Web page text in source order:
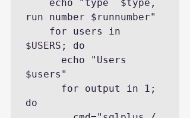
run number $runnumber"
$USERS; do
$users"
do